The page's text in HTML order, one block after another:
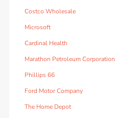
Costco Wholesale
Microsoft
Cardinal Health
Marathon Petroleum Corporation
Phillips 66
Ford Motor Company
The Home Depot